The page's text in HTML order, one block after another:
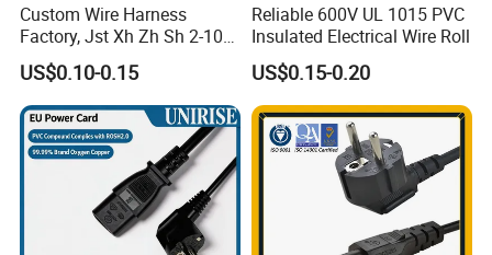
Custom Wire Harness
Factory, Jst Xh Zh Sh 2-10
Pin Connector Cable
Assembly, AWG22~AWG28
Wiring Loom, Wiring
Harness & Wiring Assembly,
RoHS Reach Compliant for
US$0.10-0.15
Reliable 600V UL 1015 PVC
Insulated Electrical Wire Roll
US$0.15-0.20